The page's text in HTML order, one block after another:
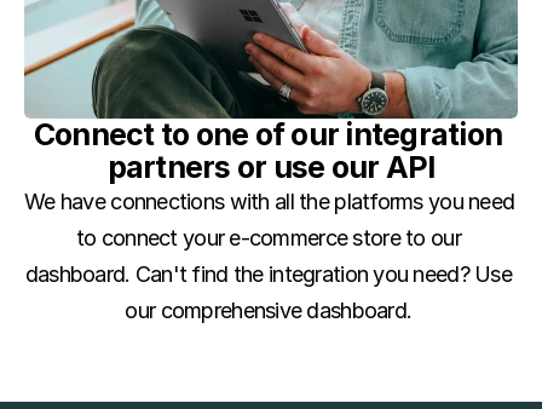
Connect to one of our integration
partners or use our API
We have connections with all the platforms you need
to connect your e-commerce store to our
dashboard. Can't find the integration you need? Use
our comprehensive dashboard.